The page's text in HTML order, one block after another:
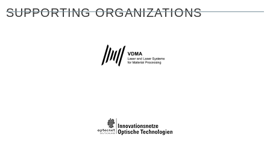
SUPPORTING ORGANIZATIONS